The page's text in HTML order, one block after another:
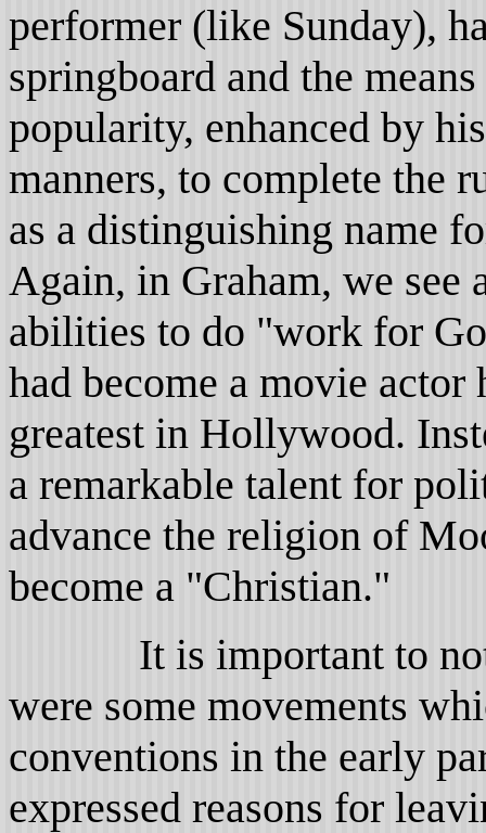
performer (like Sunday),
springboard and the
popularity, enhanced by
manners, to complete the
as a distinguishing name
Again, in Graham, we see
abilities to do "work for
had become a movie actor
greatest in Hollywood.
a remarkable talent for
advance the religion of
become a "Christian."
It is important to note
were some movements
conventions in the early
expressed reasons for